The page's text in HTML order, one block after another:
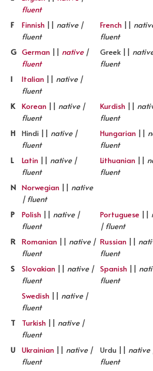
fluent
F
Finnish || native |
fluent
French ||
fluent
G German || native|
fluent
Greek ||
fluent
I
Italian || native |
fluent
K
Korean || native |
fluent
Kurdish ||
fluent
H
Hindi || native |
fluent
Hungarian ||
fluent
L
Latin || native |
fluent
Lithuanian ||
fluent
N Norwegian || native
| fluent
P
Polish || native |
fluent
Portuguese ||
| fluent
R
Romanian || native |
fluent
Russian ||
fluent
S
Slovakian || native |
fluent
Spanish ||
fluent
Swedish || native |
fluent
T
Turkish || native |
fluent
U
Ukrainian || native |
fluent
Urdu || native
fluent